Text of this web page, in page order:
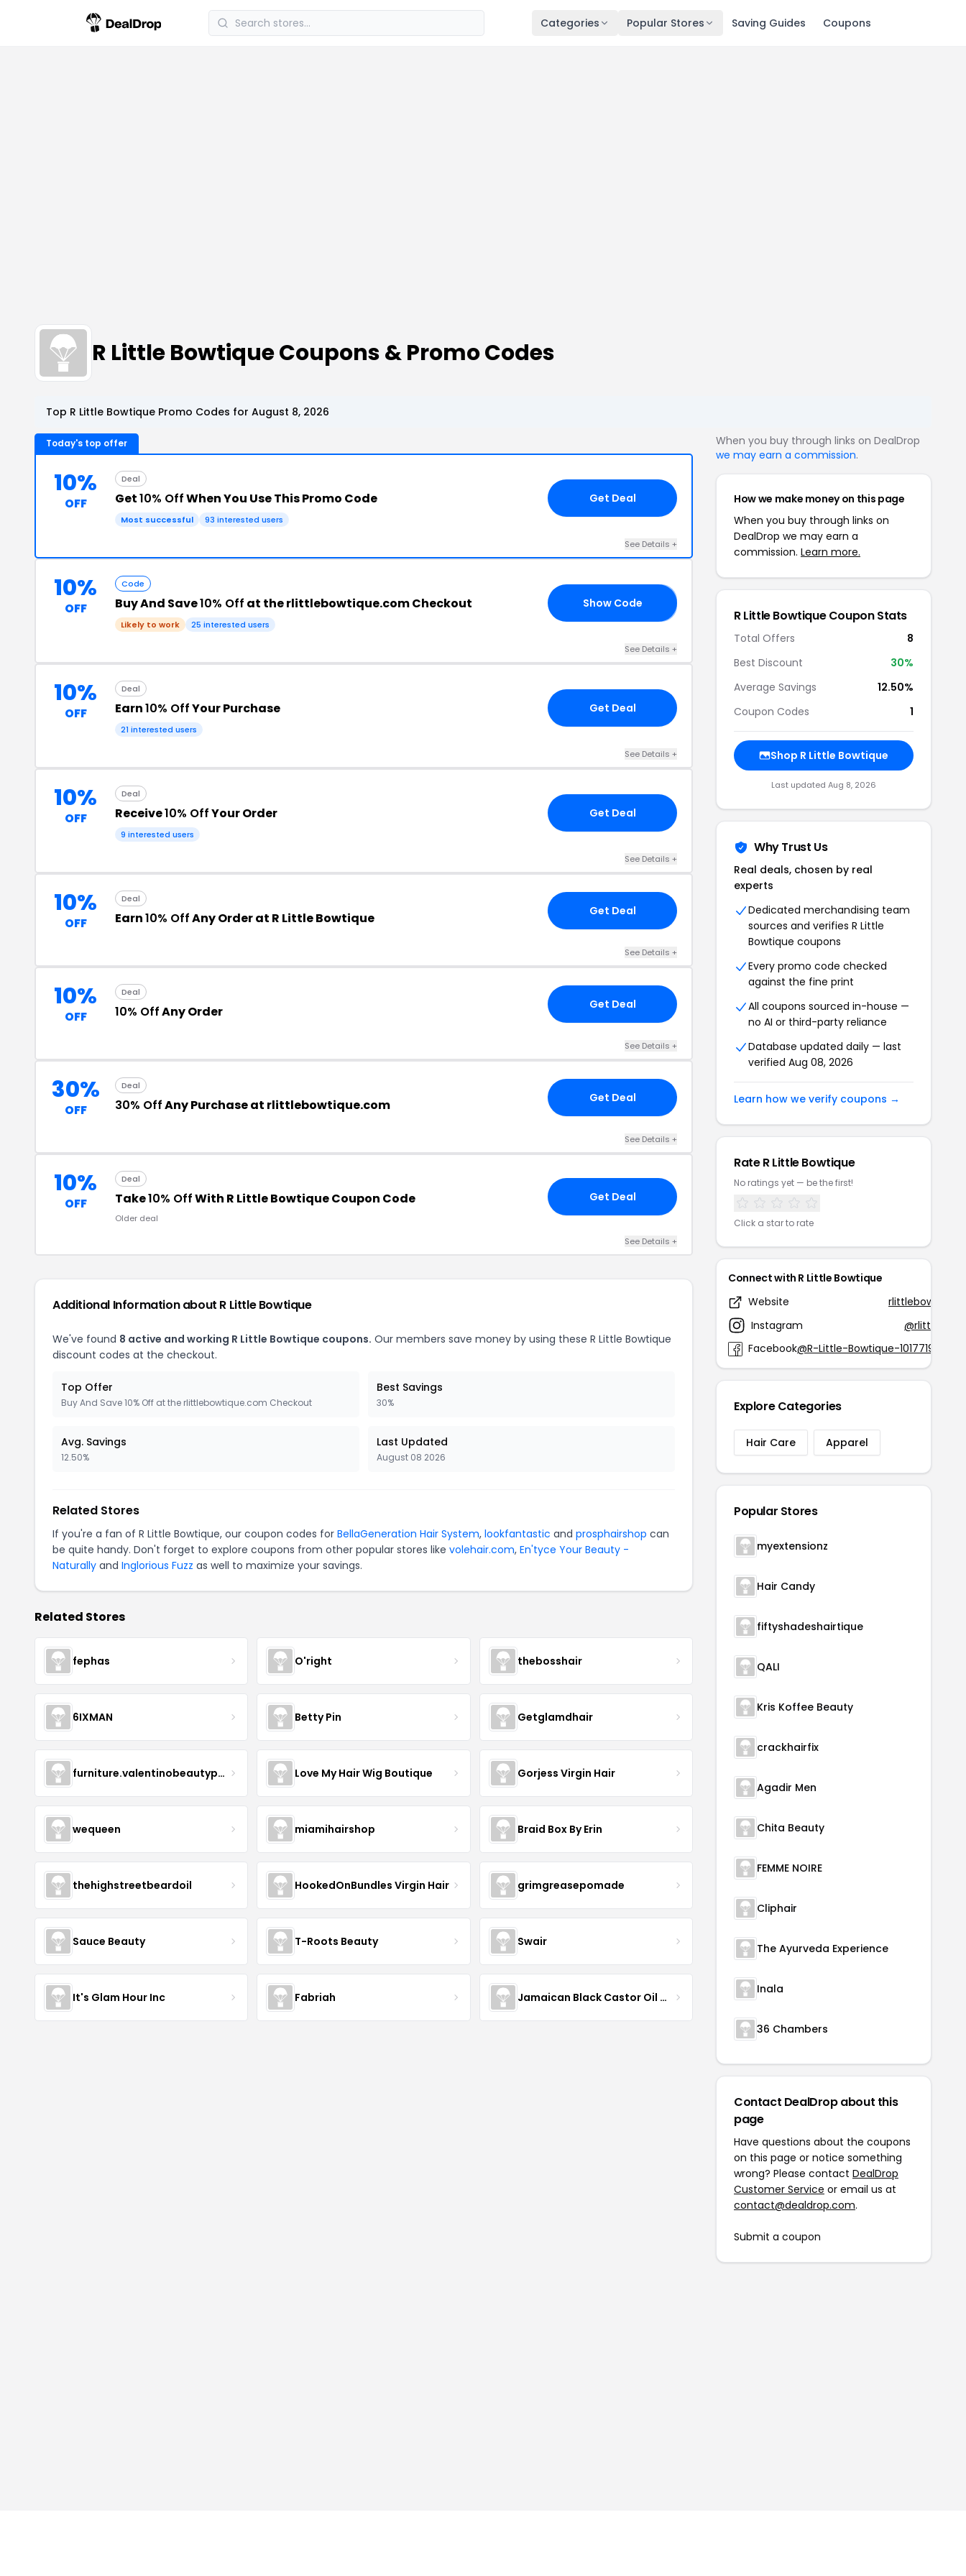
Categories Popular Stores Saving Guides Coupons
R Little Bowtique Coupons & Promo Codes
Top R Little Bowtique Promo Codes for August 8, 2026
Today's top offer
10%
OFF
Deal
Get10% OffWhen You Use This Promo Code
Most successful 93 interested users
Get Deal
See Details +
10%
OFF
Code
Buy And Save10% Off at the rlittlebowtique.com Checkout
Likely to work 25 interested users
Show Code
See Details +
10%
OFF
Deal
Earn10% OffYour Purchase
21 interested users
Get Deal
See Details +
10%
OFF
Deal
Receive10% OffYour Order
9 interested users
Get Deal
See Details +
10%
OFF
Deal
Earn10% OffAny Order at R Little Bowtique Get Deal
See Details +
10%
OFF
Deal
10% OffAny Order Get Deal
See Details +
30%
OFF
Deal
30% OffAny Purchase at rlittlebowtique.com Get Deal
See Details +
10%
OFF
Deal
Take10% OffWith R Little Bowtique Coupon Code
Older deal
Get Deal
See Details +
Additional Information about R Little Bowtique
We've found 8 active and working R Little Bowtique coupons. Our members save money by using these R Little Bowtique
discount codes at the checkout.
Top Offer
Buy And Save 10% Off at the rlittlebowtique.com Checkout
Best Savings
30%
Avg. Savings
12.50%
Last Updated
August 08 2026
Related Stores
If you're a fan of R Little Bowtique, our coupon codes for BellaGeneration Hair System, lookfantastic and prosphairshop can
be quite handy. Don't forget to explore coupons from other popular stores like volehair.com, En'tyce Your Beauty -
Naturally and Inglorious Fuzz as well to maximize your savings.
Related Stores
fephas O'right thebosshair
6IXMAN Betty Pin Getglamdhair
furniture.valentinobeautypure Love My Hair Wig Boutique Gorjess Virgin Hair
wequeen miamihairshop Braid Box By Erin
thehighstreetbeardoil HookedOnBundles Virgin Hair grimgreasepomade
Sauce Beauty T-Roots Beauty Swair
It's Glam Hour Inc Fabriah Jamaican Black Castor Oil & Hair Repair
When you buy through links on DealDrop
we may earn a commission.
How we make money on this page
When you buy through links on
DealDrop we may earn a
commission. Learn more.
R Little Bowtique Coupon Stats
Total Offers
8
Best Discount
30%
Average Savings
12.50%
Coupon Codes
1
Shop R Little Bowtique
Last updated Aug 8, 2026
Why Trust Us
Real deals, chosen by real
experts
Dedicated merchandising team
sources and verifies R Little
Bowtique coupons
Every promo code checked
against the fine print
All coupons sourced in-house —
no AI or third-party reliance
Database updated daily — last
verified Aug 08, 2026
Learn how we verify coupons →
Rate R Little Bowtique
No ratings yet — be the first!
Click a star to rate
Connect with R Little Bowtique
Website
Instagram
Facebook@R-Little-Bowtique-
Explore Categories
Hair Care Apparel
Popular Stores
myextensionz
Hair Candy
fiftyshadeshairtique
QALI
Kris Koffee Beauty
crackhairfix
Agadir Men
Chita Beauty
FEMME NOIRE
Cliphair
The Ayurveda Experience
Inala
36 Chambers
Contact DealDrop about this
page
Have questions about the coupons
on this page or notice something
wrong? Please contact DealDrop
Customer Service or email us at
contact@dealdrop.com.
Submit a coupon